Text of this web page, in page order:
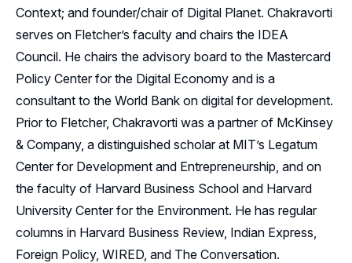
Context; and founder/chair of Digital Planet. Chakravorti
serves on Fletcher’s faculty and chairs the IDEA
Council. He chairs the advisory board to the Mastercard
Policy Center for the Digital Economy and is a
consultant to the World Bank on digital for development.
Prior to Fletcher, Chakravorti was a partner of McKinsey
& Company, a distinguished scholar at MIT’s Legatum
Center for Development and Entrepreneurship, and on
the faculty of Harvard Business School and Harvard
University Center for the Environment. He has regular
columns in Harvard Business Review, Indian Express,
Foreign Policy, WIRED, and The Conversation.